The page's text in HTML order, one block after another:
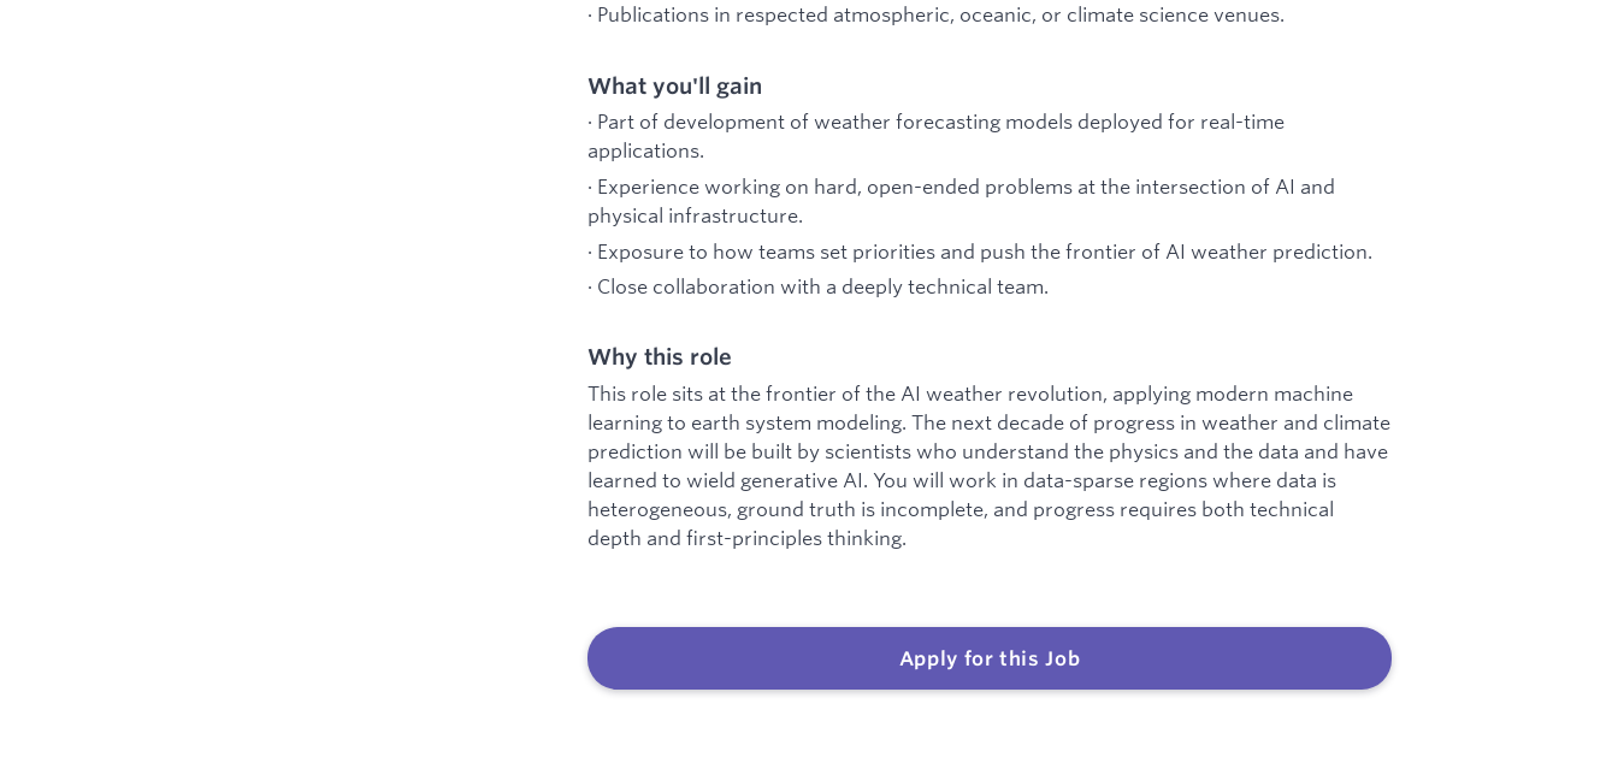
· Publications in respected atmospheric, oceanic, or climate science venues.
What you'll gain
· Part of development of weather forecasting models deployed for real-time
applications.
· Experience working on hard, open-ended problems at the intersection of AI and
physical infrastructure.
· Exposure to how teams set priorities and push the frontier of AI weather prediction.
· Close collaboration with a deeply technical team.
Why this role
This role sits at the frontier of the AI weather revolution, applying modern machine
learning to earth system modeling. The next decade of progress in weather and climate
prediction will be built by scientists who understand the physics and the data and have
learned to wield generative AI. You will work in data-sparse regions where data is
heterogeneous, ground truth is incomplete, and progress requires both technical
depth and first-principles thinking.
Apply for this Job